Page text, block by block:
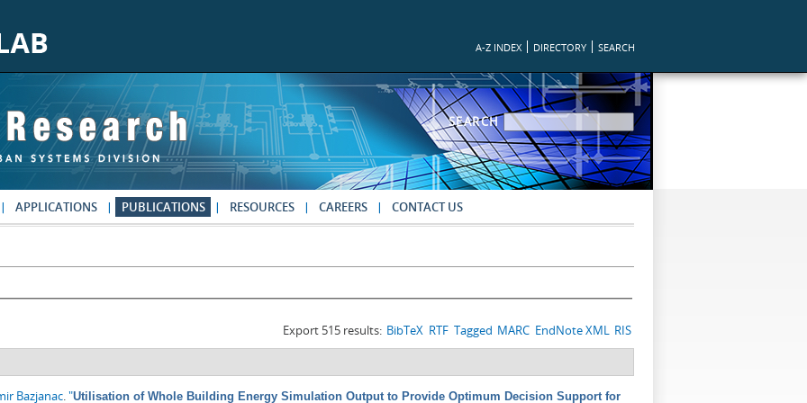
A-Z INDEX DIRECTORY SEARCH
SEARCH FORM
SEARCH
APPLICATIONS PUBLICATIONS RESOURCES CAREERS CONTACT US
Export 515 results: BibTeX RTF Tagged MARC EndNote XML RIS
Bazjanac."Utilisation of Whole Building Energy Simulation Output to Provide Optimum Decision Support for